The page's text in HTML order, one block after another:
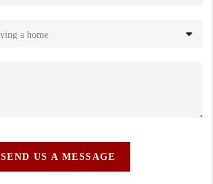
SEND US A MESSAGE